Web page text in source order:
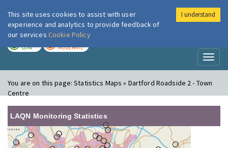
London Air
LOW MODERATE
You are on this page:Statistics Maps » Dartford Roadside 2 - Town
Centre
LAQN Monitoring Statistics
This site uses cookies to assist with user
experience and analytics to provide feedback of
our services Cookie Policy
I understand